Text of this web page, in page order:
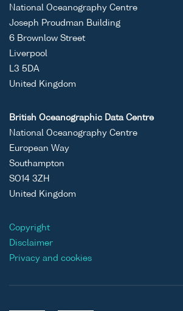
National Oceanography Centre
Joseph Proudman Building
6 Brownlow Street
Liverpool
L3 5DA
United Kingdom
British Oceanographic Data Centre
National Oceanography Centre
European Way
Southampton
SO14 3ZH
United Kingdom
Copyright
Disclaimer
Privacy and cookies